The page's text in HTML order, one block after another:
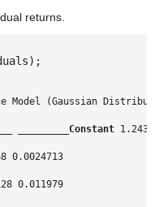
returns.
Model (Gaussian
Constant 1.2431
0.0024713
0.011979